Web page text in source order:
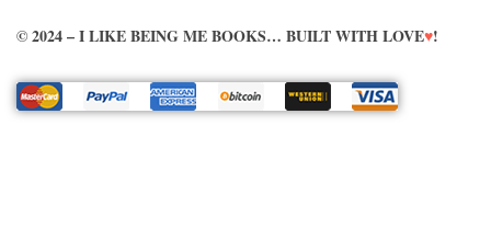
© 2024 – I LIKE BEING ME BOOKS… BUILT WITH LOVE♥!